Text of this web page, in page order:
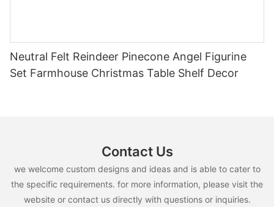
Neutral Felt Reindeer Pinecone Angel Figurine
Set Farmhouse Christmas Table Shelf Decor
Contact Us
we welcome custom designs and ideas and is able to cater to
the specific requirements. for more information, please visit the
website or contact us directly with questions or inquiries.